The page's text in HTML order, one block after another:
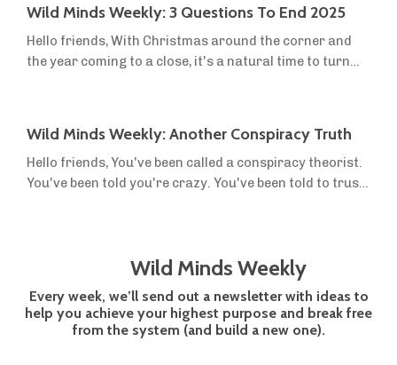
new resources in the first three months. We were still
figuring out what people needed, and the reviews were
mixed. Then we re...
Wild Minds Weekly: 3 Questions To End 2025
Hello friends, With Christmas around the corner and
the year coming to a close, it's a natural time to turn
vision, because it is crucial to your success. You have to
know where you want to go. But it's equally important
to know where you are now,...
Wild Minds Weekly: Another Conspiracy Truth
Hello friends, You've been called a conspiracy theorist.
You've been told you're crazy. You've been told to trust
mainstream agenda, 'social justice', and 'cimate
change'. I’m sure you’ve noticed by now, but there's a
pattern emerging. What w...
Wild Minds Weekly
Every week, we’ll send out a newsletter with ideas to
help you achieve your highest purpose and break free
from the system (and build a new one).